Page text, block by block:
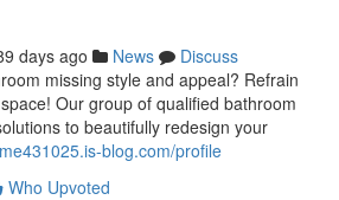
days ago News
Discuss
missing style and appeal? Refrain
Our group of qualified bathroom
to beautifully redesign your
blog.com/profile
Who Upvoted